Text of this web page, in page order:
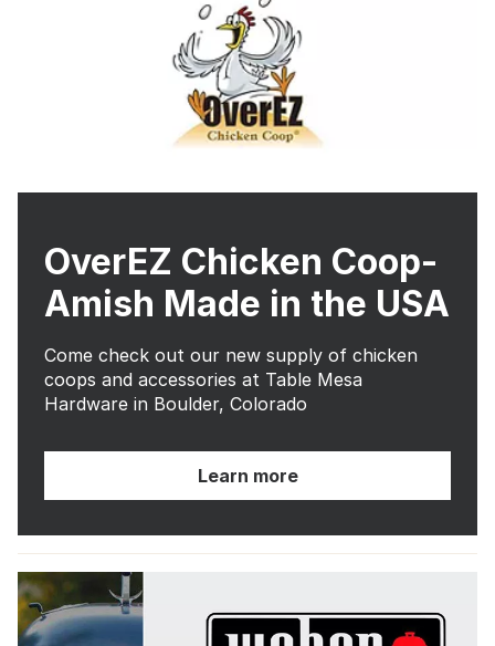
OverEZ Chicken Coop-
Amish Made in the USA
Come check out our new supply of chicken
coops and accessories at Table Mesa
Hardware in Boulder, Colorado
Learn more